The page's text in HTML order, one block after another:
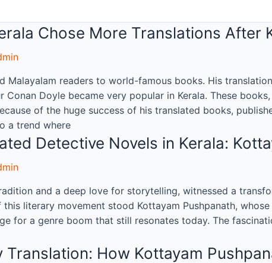
Chose More Translations After
Malayalam readers to world-famous books. His
Conan Doyle became very popular in Kerala. These
of the huge success of his translated books,
a trend where
Detective Novels in Kerala:
and a deep love for storytelling, witnessed a
literary movement stood Kottayam Pushpanath,
for a genre boom that still resonates today. The
How Kottayam